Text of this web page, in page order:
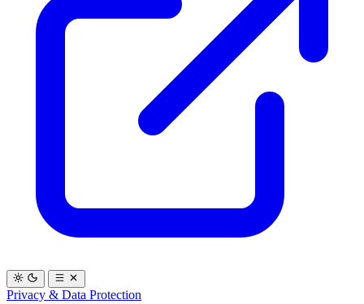
Privacy & Data Protection